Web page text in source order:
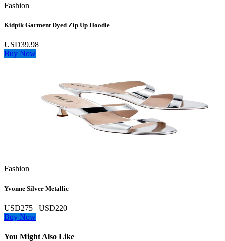
Fashion
Kidpik Garment Dyed Zip Up Hoodie
USD39.98
Buy Now
Fashion
Yvonne Silver Metallic
USD275
USD220
Buy Now
You Might Also Like